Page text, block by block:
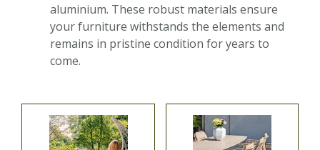
aluminium. These robust materials ensure
your furniture withstands the elements and
remains in pristine condition for years to
come.